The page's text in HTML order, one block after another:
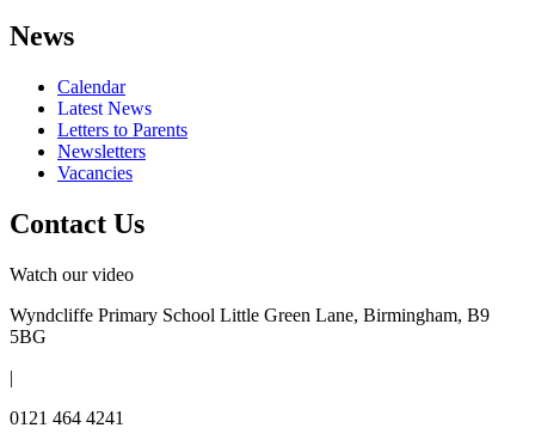
News
Calendar
Latest News
Letters to Parents
Newsletters
Vacancies
Contact Us
Watch our video
Wyndcliffe Primary School Little Green Lane, Birmingham, B9
5BG
|
0121 464 4241